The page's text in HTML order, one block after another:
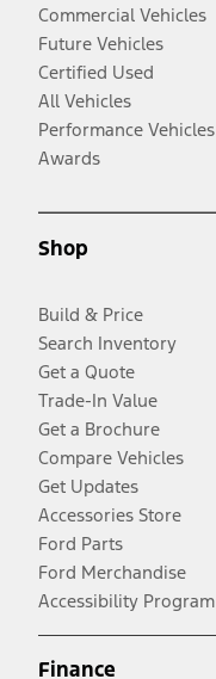
Commercial Vehicles
Future Vehicles
Certified Used
All Vehicles
Performance Vehicles
Awards
Shop
Build & Price
Search Inventory
Get a Quote
Trade-In Value
Get a Brochure
Compare Vehicles
Get Updates
Accessories Store
Ford Parts
Ford Merchandise
Accessibility Program
Finance